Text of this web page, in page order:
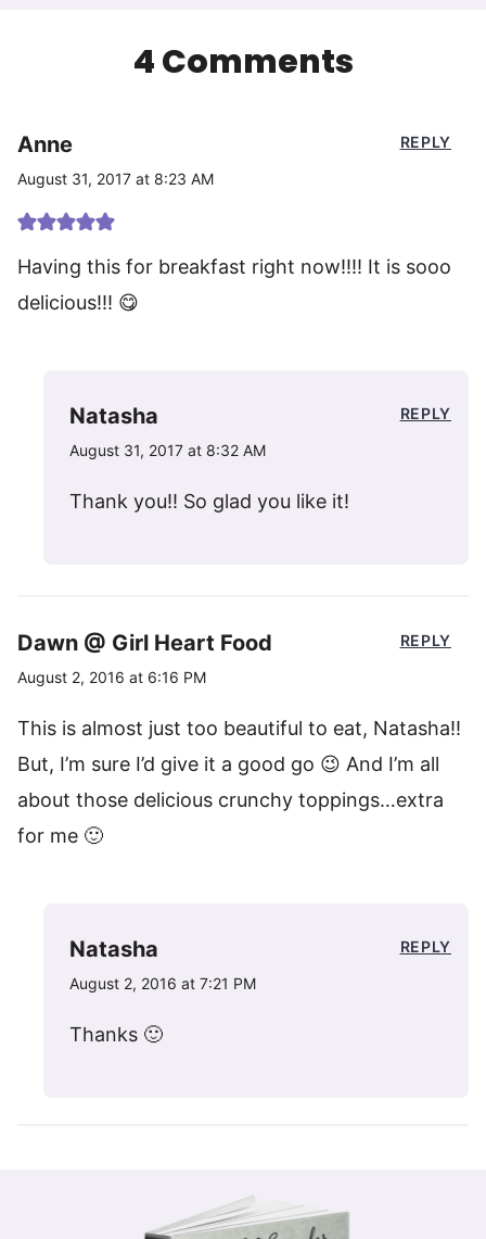
4 Comments
Anne
August 31, 2017 at 8:23 AM
Having this for breakfast right now!!!! It is sooo
delicious!!! 😋
REPLY
Natasha
August 31, 2017 at 8:32 AM
Thank you!! So glad you like it!
REPLY
Dawn @ Girl Heart Food
August 2, 2016 at 6:16 PM
This is almost just too beautiful to eat, Natasha!!
But, I’m sure I’d give it a good go 😉 And I’m all
about those delicious crunchy toppings…extra
for me 🙂
REPLY
Natasha
August 2, 2016 at 7:21 PM
Thanks 🙂
REPLY